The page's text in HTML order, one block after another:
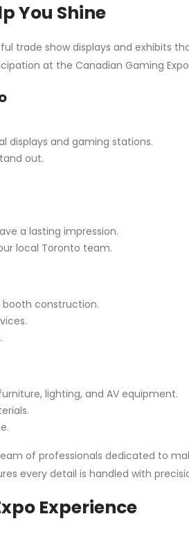
You Shine
trade show displays and exhibits
at the Canadian Gaming
displays and gaming stations.
out.
a lasting impression.
local Toronto team.
construction.
lighting, and AV equipment.
of professionals dedicated to
every detail is handled with
Experience